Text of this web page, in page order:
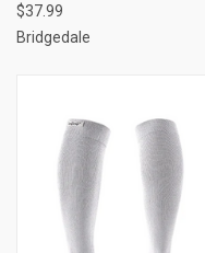
$37.99
Bridgedale